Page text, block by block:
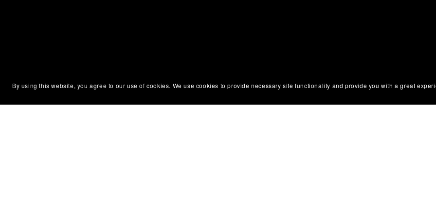
Permissions
By using this website, you agree to our use of cookies. We use cookies to provide necessary site functionality and provide you with a great